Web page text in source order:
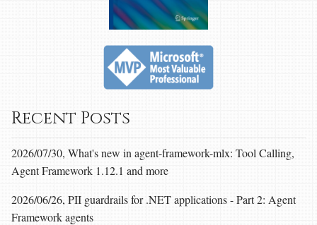
Recent Posts
2026/07/30, What's new in agent-framework-mlx: Tool Calling,
Agent Framework 1.12.1 and more
2026/06/26, PII guardrails for .NET applications - Part 2: Agent
Framework agents